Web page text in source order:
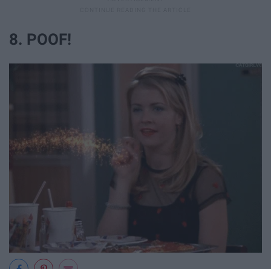
8. POOF!